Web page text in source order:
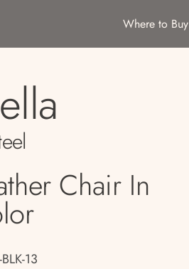
Where to Buy
Chair In
13